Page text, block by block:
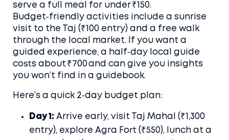
serve a full meal for under ₹150.
Budget‑friendly activities include a sunrise
visit to the Taj (₹100 entry) and a free walk
through the local market. If you want a
guided experience, a half‑day local guide
costs about ₹700 and can give you insights
you won’t find in a guidebook.
Here’s a quick 2‑day budget plan:
Day 1: Arrive early, visit Taj Mahal (₹1,300
entry), explore Agra Fort (₹550), lunch at a